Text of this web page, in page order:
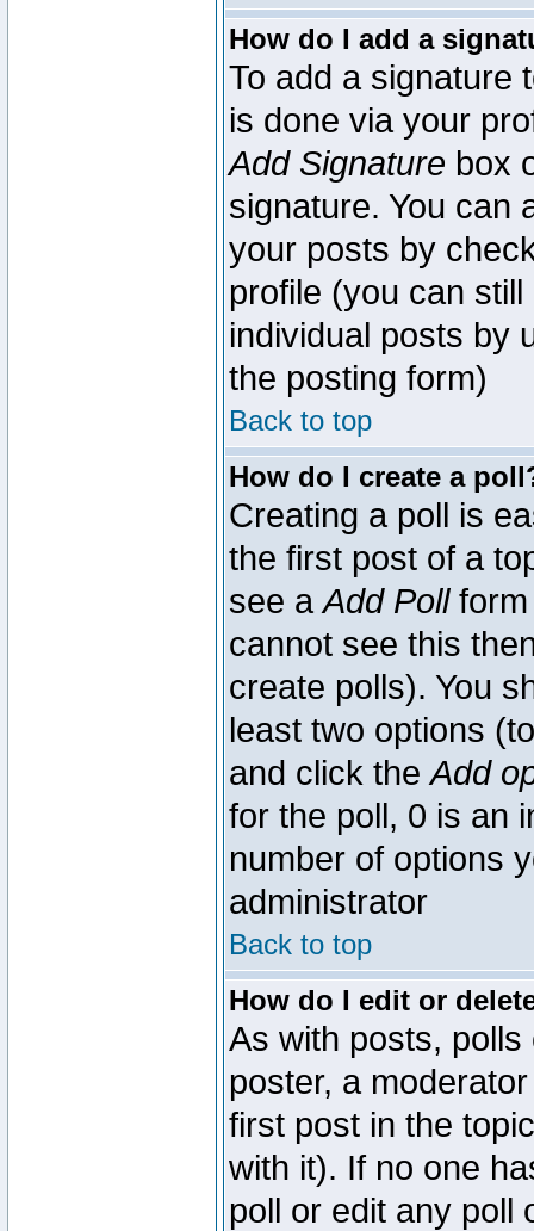
How do I add a
To add a signature
is done via your
Add Signature box
signature. You can
your posts by
profile (you can
individual posts by
the posting form)
Back to top
How do I create a
Creating a poll is
the first post of a
see aAdd Pollform
cannot see this
create polls). You
least two options
and click theAdd
for the poll, 0 is an
number of options
administrator
Back to top
How do I edit or
As with posts,
poster, a
first post in the
with it). If no one
poll or edit any poll